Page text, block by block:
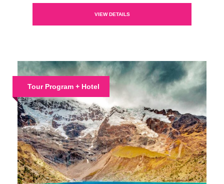
VIEW DETAILS
Tour Program + Hotel